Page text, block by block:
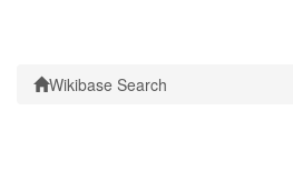
Wikibase Search